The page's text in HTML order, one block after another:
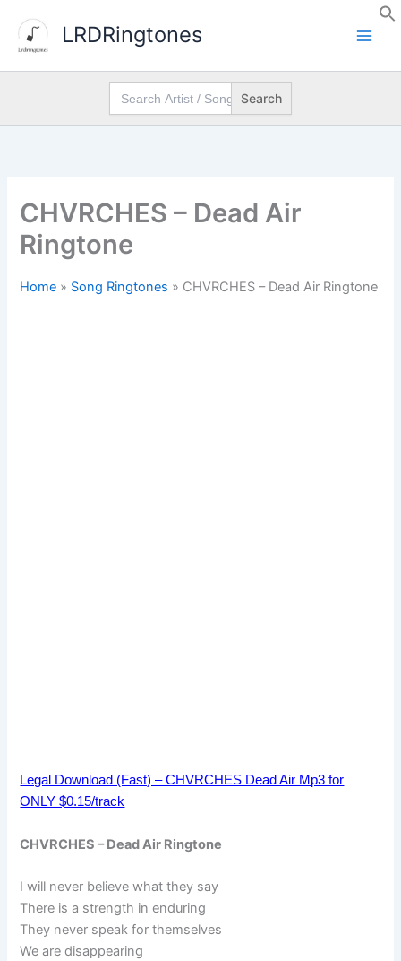
content
LRDRingtones
Search
for:
CHVRCHES – Dead Air
Ringtone
Home » Song Ringtones » CHVRCHES – Dead Air Ringtone
Legal Download (Fast) – CHVRCHES Dead Air Mp3 for
ONLY $0.15/track
CHVRCHES – Dead Air Ringtone
I will never believe what they say
There is a strength in enduring
They never speak for themselves
We are disappearing